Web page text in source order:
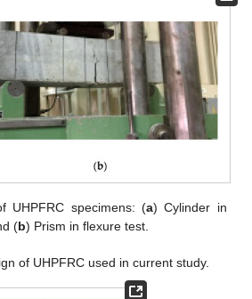
UHPFRC specimens: (a) Cylinder in
(b) Prism in flexure test.
of UHPFRC used in current study.